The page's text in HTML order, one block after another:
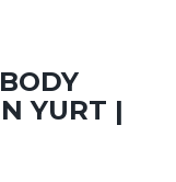
YURT |